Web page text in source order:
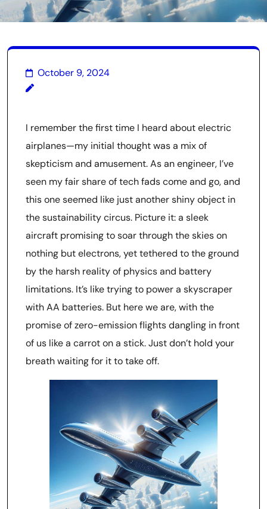
October 9, 2024
I remember the first time I heard about electric
airplanes—my initial thought was a mix of
skepticism and amusement. As an engineer, I’ve
seen my fair share of tech fads come and go, and
this one seemed like just another shiny object in
the sustainability circus. Picture it: a sleek
aircraft promising to soar through the skies on
nothing but electrons, yet tethered to the ground
by the harsh reality of physics and battery
limitations. It’s like trying to power a skyscraper
with AA batteries. But here we are, with the
promise of zero-emission flights dangling in front
of us like a carrot on a stick. Just don’t hold your
breath waiting for it to take off.